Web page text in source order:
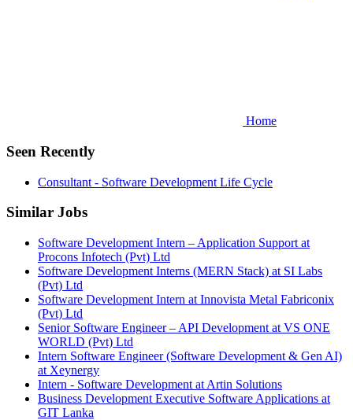
Home
Seen Recently
Consultant - Software Development Life Cycle
Similar Jobs
Software Development Intern – Application Support at
Procons Infotech (Pvt) Ltd
Software Development Interns (MERN Stack) at SI Labs
(Pvt) Ltd
Software Development Intern at Innovista Metal Fabriconix
(Pvt) Ltd
Senior Software Engineer – API Development at VS ONE
WORLD (Pvt) Ltd
Intern Software Engineer (Software Development & Gen AI)
at Xeynergy
Intern - Software Development at Artin Solutions
Business Development Executive Software Applications at
GIT Lanka